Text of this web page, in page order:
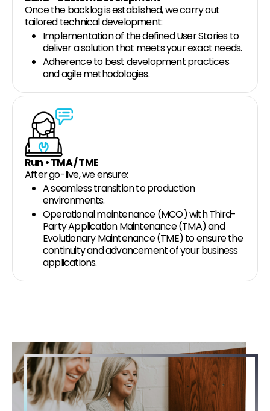
Once the backlog is established, we carry out
tailored technical development:
Implementation of the defined User Stories to
deliver a solution that meets your exact needs.
Adherence to best development practices
and agile methodologies.
Run • TMA / TME
After go-live, we ensure:
A seamless transition to production
environments.
Operational maintenance (MCO) with Third-
Party Application Maintenance (TMA) and
Evolutionary Maintenance (TME) to ensure the
continuity and advancement of your business
applications.